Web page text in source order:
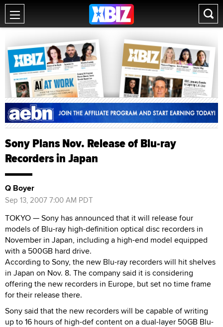
Sony Plans Nov. Release of Blu-ray
Recorders in Japan
Q Boyer
Sep 13, 2007 7:00 AM PDT
TOKYO — Sony has announced that it will release four
models of Blu-ray high-definition optical disc recorders in
November in Japan, including a high-end model equipped
with a 500GB hard drive.
According to Sony, the new Blu-ray recorders will hit shelves
in Japan on Nov. 8. The company said it is considering
offering the new recorders in Europe, but set no time frame
for their release there.
Sony said that the new recorders will be capable of writing
up to 16 hours of high-def content on a dual-layer 50GB Blu-